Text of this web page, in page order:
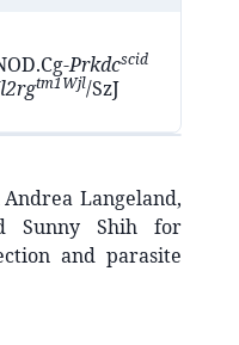
Prkdcscid
tm1Wjl/SzJ
Langeland,
Sunny Shih for
and parasite